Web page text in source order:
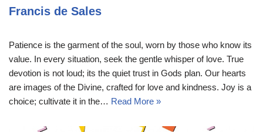
Francis de Sales
Patience is the garment of the soul, worn by those who know its
value. In every situation, seek the gentle whisper of love. True
devotion is not loud; its the quiet trust in Gods plan. Our hearts
are images of the Divine, crafted for love and kindness. Joy is a
choice; cultivate it in the… Read More »